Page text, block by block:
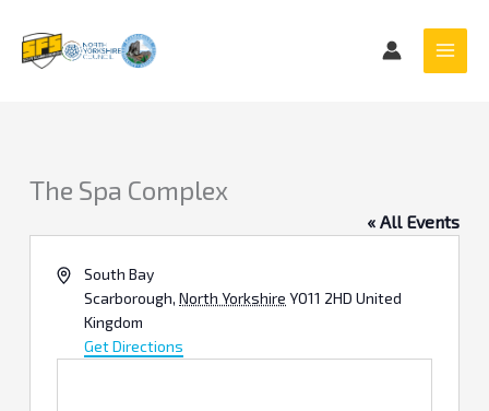
content
The Spa Complex
« All Events
AddressSouth Bay
Scarborough, North Yorkshire YO11 2HD United
Kingdom
Get Directions